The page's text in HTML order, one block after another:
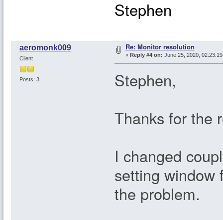
Stephen
aeromonk009
Client
Posts: 3
Re: Monitor resolution
« Reply #4 on: June 25, 2020,
Stephen,
Thanks for the
I changed
setting window
the problem.